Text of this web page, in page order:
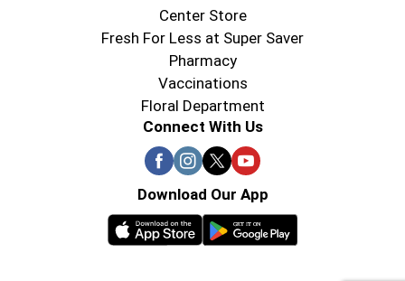
Center Store
Fresh For Less at Super Saver
Pharmacy
Vaccinations
Floral Department
Connect With Us
Download Our App